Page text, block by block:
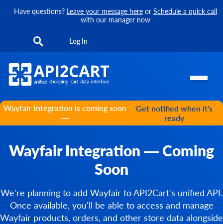
Have questions? Leave your message hereor Schedule a quick call
with our manager now
Log In
Wayfair Integration is coming soon
—
Get notified when it's
ready
Wayfair Integration — Coming
Soon
We're planning to add Wayfair to API2Cart's unified API.
Once available, you'll be able to access and manage
Wayfair products, orders, and other store data alongside